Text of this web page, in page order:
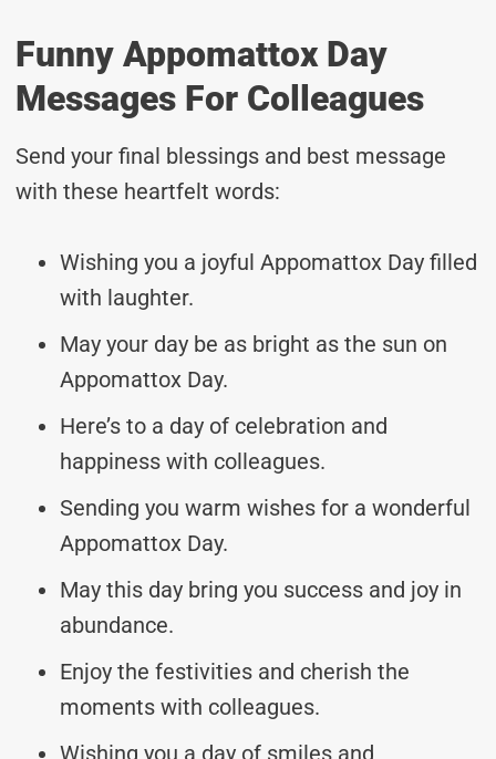
Funny Appomattox Day
Messages For Colleagues
Send your final blessings and best message
with these heartfelt words:
Wishing you a joyful Appomattox Day filled
with laughter.
May your day be as bright as the sun on
Appomattox Day.
Here’s to a day of celebration and
happiness with colleagues.
Sending you warm wishes for a wonderful
Appomattox Day.
May this day bring you success and joy in
abundance.
Enjoy the festivities and cherish the
moments with colleagues.
Wishing you a day of smiles and